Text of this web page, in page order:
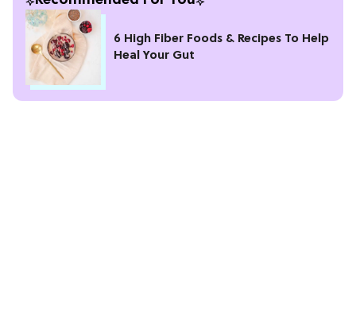
6 High Fiber Foods & Recipes To Help
Heal Your Gut